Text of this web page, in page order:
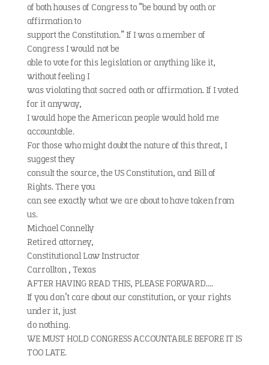
of both houses of Congress to “be bound by oath or
affirmation to
support the Constitution.” If I was a member of
Congress I would not be
able to vote for this legislation or anything like it,
without feeling I
was violating that sacred oath or affirmation. If I voted
for it anyway,
I would hope the American people would hold me
accountable.
For those who might doubt the nature of this threat, I
suggest they
consult the source, the US Constitution, and Bill of
Rights. There you
can see exactly what we are about to have taken from
us.
Michael Connelly
Retired attorney,
Constitutional Law Instructor
Carrollton , Texas
AFTER HAVING READ THIS, PLEASE FORWARD….
If you don’t care about our constitution, or your rights
under it, just
do nothing.
WE MUST HOLD CONGRESS ACCOUNTABLE BEFORE IT IS
TOO LATE.